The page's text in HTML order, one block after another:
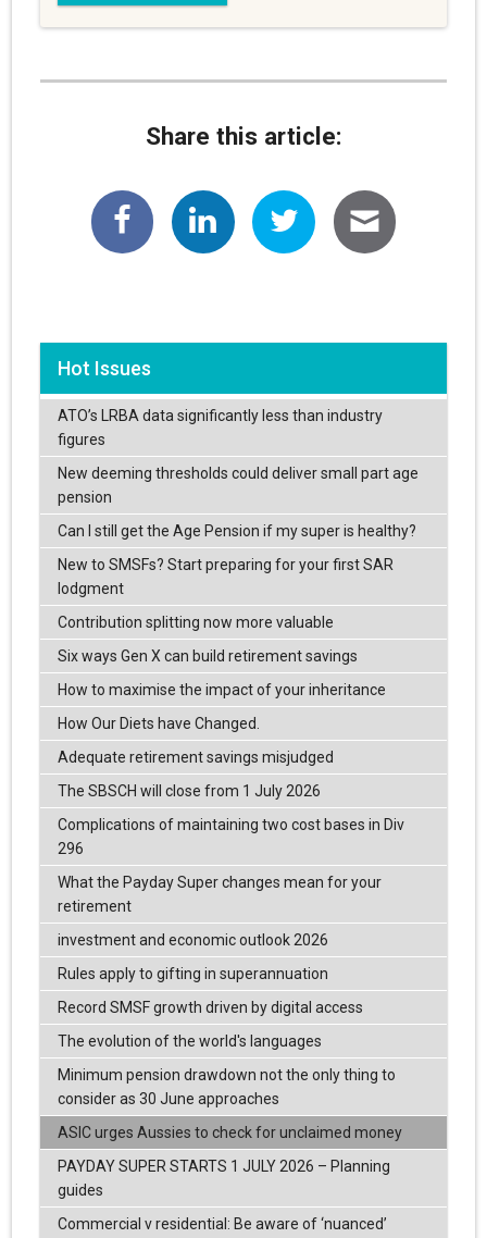
Share this article:
Hot Issues
ATO’s LRBA data significantly less than industry
figures
New deeming thresholds could deliver small part age
pension
Can I still get the Age Pension if my super is healthy?
New to SMSFs? Start preparing for your first SAR
lodgment
Contribution splitting now more valuable
Six ways Gen X can build retirement savings
How to maximise the impact of your inheritance
How Our Diets have Changed.
Adequate retirement savings misjudged
The SBSCH will close from 1 July 2026
Complications of maintaining two cost bases in Div
296
What the Payday Super changes mean for your
retirement
investment and economic outlook 2026
Rules apply to gifting in superannuation
Record SMSF growth driven by digital access
The evolution of the world's languages
Minimum pension drawdown not the only thing to
consider as 30 June approaches
ASIC urges Aussies to check for unclaimed money
PAYDAY SUPER STARTS 1 JULY 2026 – Planning
guides
Commercial v residential: Be aware of ‘nuanced’